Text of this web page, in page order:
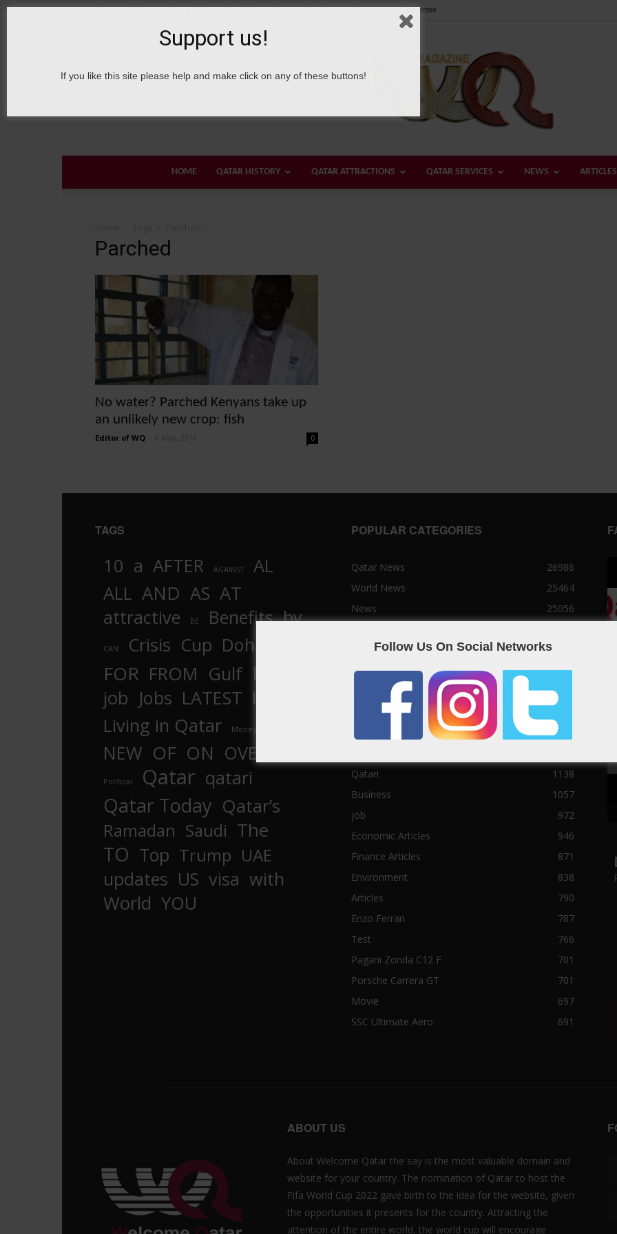
6 August, 2026 Sign in / Join About Welcome Qatar Our Team Contact us Advertise
HOME QATAR HISTORY QATAR ATTRACTIONS QATAR SERVICES NEWS ARTICLES
Parched
No water? Parched Kenyans take up
an unlikely new crop: fish
Editor of WQ 0
TAGS
10 a AFTER AGAINST
AL
ALL AND AS AT
attractive BE Benefits by
CAN Crisis Cup Doha
FOR FROM Gulf In
job Jobs LATEST law
Living in Qatar Money
NEW OF ON OVER
Political Qatar qatari
Qatar Today Qatar’s
Ramadan Saudi The
TO Top Trump UAE
updates US visa with
World YOU
POPULAR CATEGORIES
Qatar News
26986
World News
25464
News
25056
Political News
23073
Sport News
22785
News of Welcome Qatar Company
22711
Technology News
3939
Qatari
1138
Business
1057
job
972
Economic Articles
946
Finance Articles
871
Environment
838
Articles
790
Enzo Ferrari
787
Test
766
Pagani Zonda C12 F
701
Porsche Carrera GT
701
Movie
697
SSC Ultimate Aero
691
ABOUT US
About Welcome Qatar the say is the most valuable domain and
website for your country. The nomination of Qatar to host the
Fifa World Cup 2022 gave birth to the idea for the website, given
the opportunities it presents for the country. Attracting the
attention of the entire world, the world cup will encourage
Support us!
If you like this site please help and make click on any of these buttons!
Follow Us On Social Networks